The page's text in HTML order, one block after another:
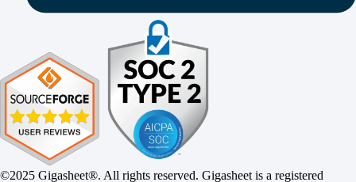
©2025 Gigasheet®. All rights reserved. Gigasheet is a registered